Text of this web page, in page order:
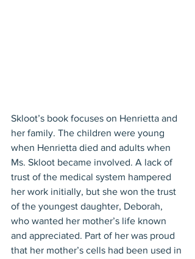
Skloot’s book focuses on Henrietta and
her family. The children were young
when Henrietta died and adults when
Ms. Skloot became involved. A lack of
trust of the medical system hampered
her work initially, but she won the trust
of the youngest daughter, Deborah,
who wanted her mother’s life known
and appreciated. Part of her was proud
that her mother’s cells had been used in